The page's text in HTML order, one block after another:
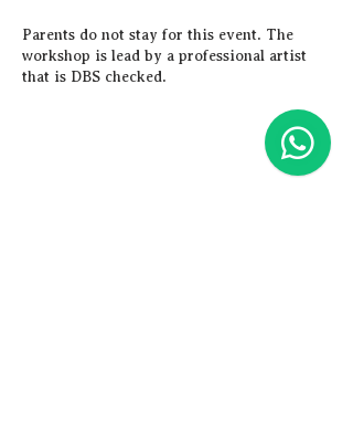
Parents do not stay for this event. The
workshop is lead by a professional artist
that is DBS checked.
Children are able to stay for the afternoon
workshop too, but lunch must be provided.
To do this, just book a place on the